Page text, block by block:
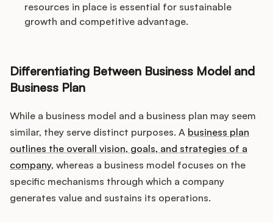
resources in place is essential for sustainable
growth and competitive advantage.
Differentiating Between Business Model and
Business Plan
While a business model and a business plan may seem
similar, they serve distinct purposes. A business plan
outlines the overall vision, goals, and strategies of a
company, whereas a business model focuses on the
specific mechanisms through which a company
generates value and sustains its operations.